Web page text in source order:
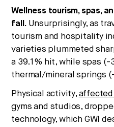
Wellness tourism, spas,
fall. Unsurprisingly, as
tourism and hospitality
varieties plummeted
a 39.1% hit, while spas (-
thermal/mineral springs
Physical activity, affected
gyms and studios,
technology, which GWI